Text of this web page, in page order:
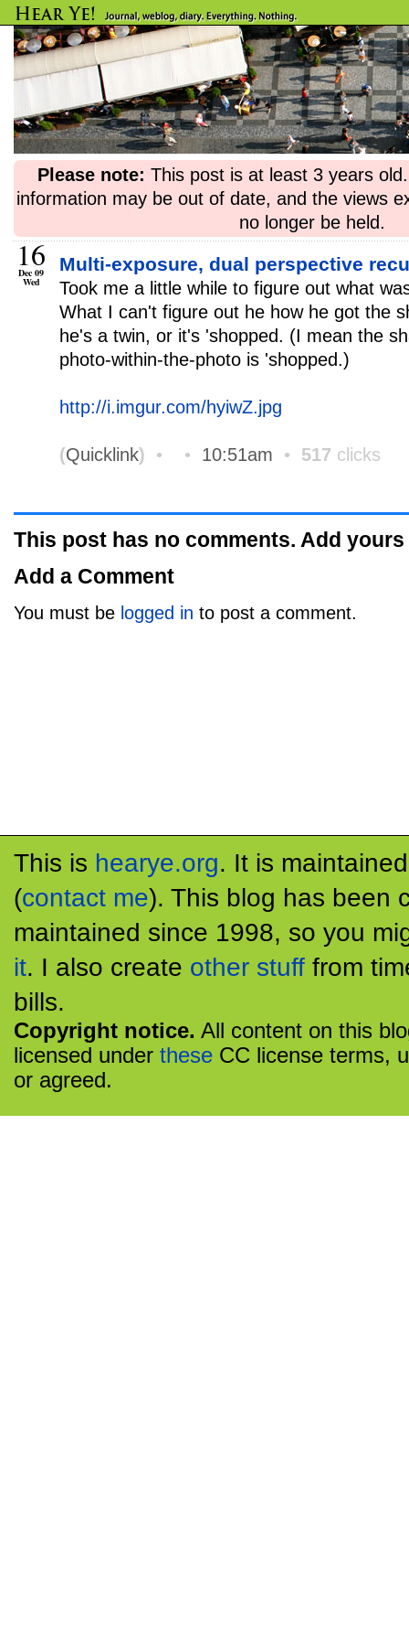
Please note: This post is at least 3 years
information may be out of date, and the views
no longer be held.
16
Dec 09
Wed
Multi-exposure, dual perspective
Took me a little while to figure out what
What I can't figure out he how he got the
he's a twin, or it's 'shopped. (I mean the
photo-within-the-photo is 'shopped.)
http://i.imgur.com/hyiwZ.jpg
(Quicklink) • • 10:51am • 517 clicks
This post has no comments. Add yours
Add a Comment
You must be logged in to post a comment.
This is hearye.org. It is
(contact me). This blog has been
maintained since 1998, so you
it. I also create other stuff from
bills.
Copyright notice. All content on this
licensed under these CC license terms,
or agreed.